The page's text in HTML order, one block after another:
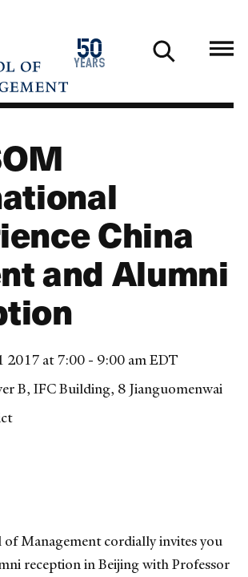
50
years
1976
2026
China
and Alumni
2017 at 7:00 - 9:00 am EDT
B, IFC Building, 8 Jianguomenwai
of Management cordially invites you
reception in Beijing with Professor